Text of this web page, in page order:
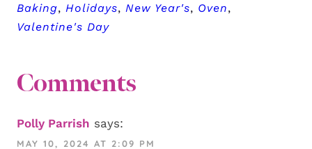
Baking, Holidays, New Year's, Oven,
Valentine's Day
Comments
Polly Parrish says:
MAY 10, 2024 AT 2:09 PM